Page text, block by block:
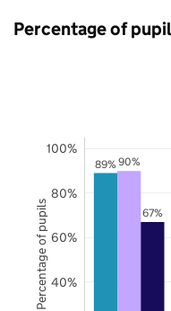
Percentage of
89% 90%
67%
40%
60%
80%
100%
Percentage of pupils